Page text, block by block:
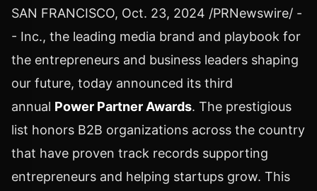
SAN FRANCISCO, Oct. 23, 2024 /PRNewswire/ -
- Inc., the leading media brand and playbook for
the entrepreneurs and business leaders shaping
our future, today announced its third
annual Power Partner Awards. The prestigious
list honors B2B organizations across the country
that have proven track records supporting
entrepreneurs and helping startups grow. This